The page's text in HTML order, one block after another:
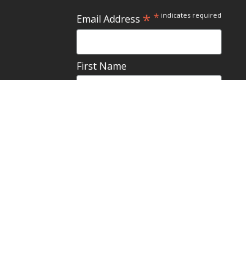
* indicates required
Email Address *
First Name